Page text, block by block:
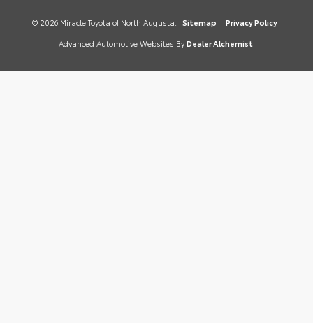
© 2026 Miracle Toyota of North Augusta. Sitemap | Privacy Policy
Advanced Automotive Websites By Dealer Alchemist